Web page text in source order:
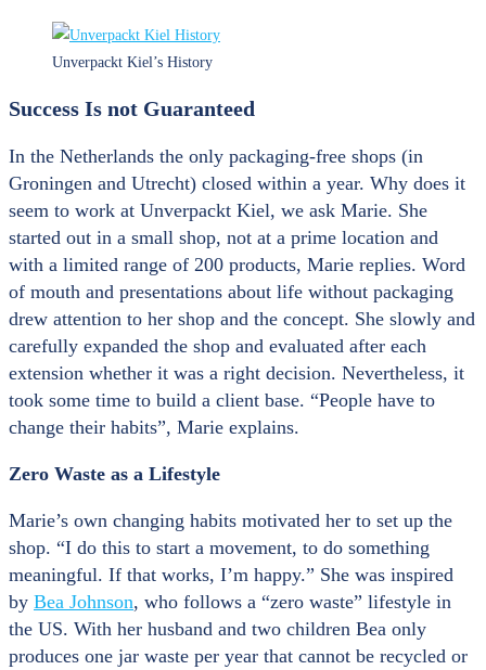
Unverpackt Kiel’s History
Success Is not Guaranteed
In the Netherlands the only packaging-free shops (in
Groningen and Utrecht) closed within a year. Why does it
seem to work at Unverpackt Kiel, we ask Marie. She
started out in a small shop, not at a prime location and
with a limited range of 200 products, Marie replies. Word
of mouth and presentations about life without packaging
drew attention to her shop and the concept. She slowly and
carefully expanded the shop and evaluated after each
extension whether it was a right decision. Nevertheless, it
took some time to build a client base. “People have to
change their habits”, Marie explains.
Zero Waste as a Lifestyle
Marie’s own changing habits motivated her to set up the
shop. “I do this to start a movement, to do something
meaningful. If that works, I’m happy.” She was inspired
by Bea Johnson, who follows a “zero waste” lifestyle in
the US. With her husband and two children Bea only
produces one jar waste per year that cannot be recycled or